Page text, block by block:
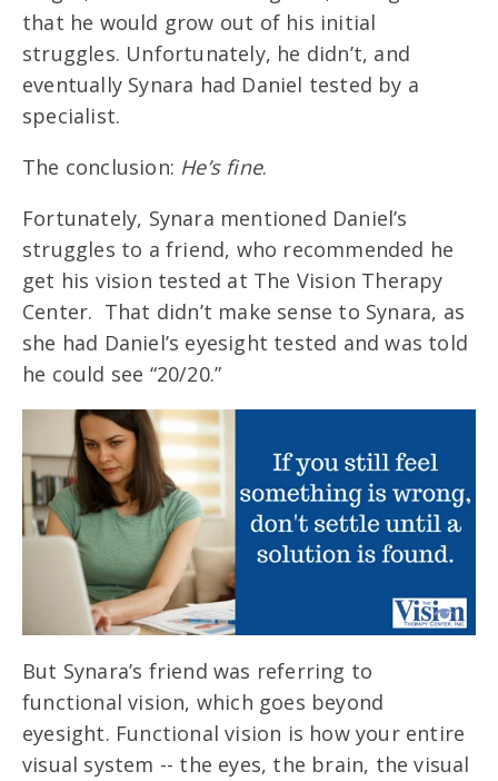
that he would grow out of his initial
struggles. Unfortunately, he didn’t, and
eventually Synara had Daniel tested by a
specialist.
The conclusion: He’s fine.
Fortunately, Synara mentioned Daniel’s
struggles to a friend, who recommended he
get his vision tested at The Vision Therapy
Center. That didn’t make sense to Synara, as
she had Daniel’s eyesight tested and was told
he could see “20/20.”
But Synara’s friend was referring to
functional vision, which goes beyond
eyesight. Functional vision is how your entire
visual system -- the eyes, the brain, the visual